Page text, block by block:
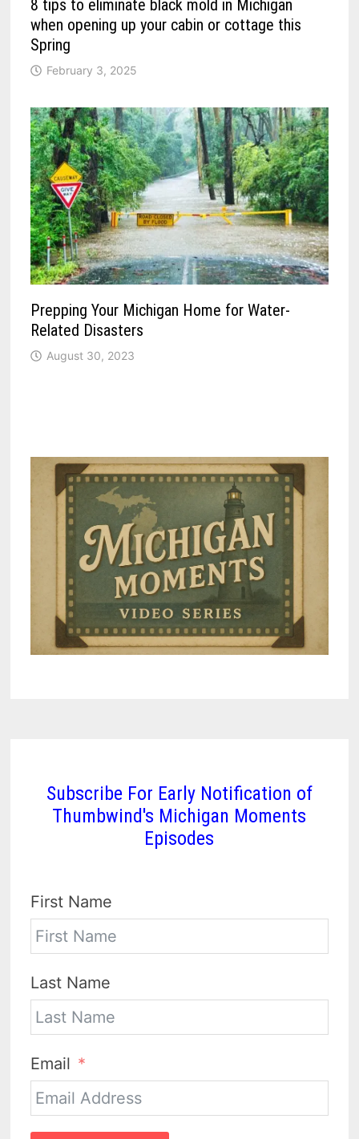
8 tips to eliminate black mold in Michigan
when opening up your cabin or cottage this
Spring
February 3, 2025
Prepping Your Michigan Home for Water-
Related Disasters
August 30, 2023
Subscribe For Early Notification of
Thumbwind's Michigan Moments
Episodes
First Name
Last Name
Email